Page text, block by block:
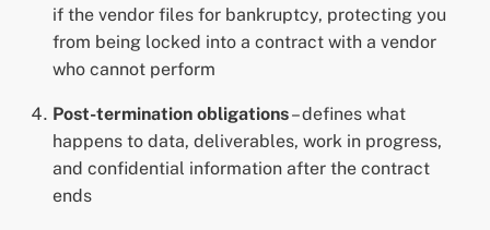
if the vendor files for bankruptcy, protecting you
from being locked into a contract with a vendor
who cannot perform
Post-termination obligations– defines what
happens to data, deliverables, work in progress,
and confidential information after the contract
ends